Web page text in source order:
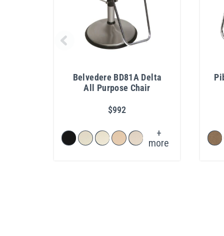
Belvedere BD81A Delta
All Purpose Chair
$992
+
more